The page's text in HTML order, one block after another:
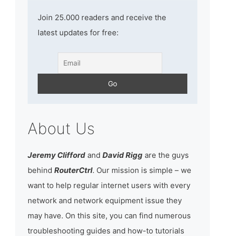
Join 25.000 readers and receive the
latest updates for free:
About Us
Jeremy Clifford and David Rigg are the guys
behind RouterCtrl. Our mission is simple – we
want to help regular internet users with every
network and network equipment issue they
may have. On this site, you can find numerous
troubleshooting guides and how-to tutorials